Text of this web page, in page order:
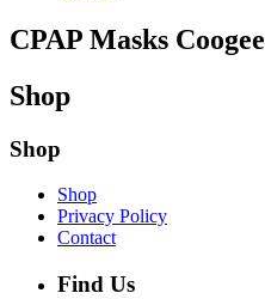
CPAP Masks Coogee
Shop
Shop
Shop
Privacy Policy
Contact
Find Us